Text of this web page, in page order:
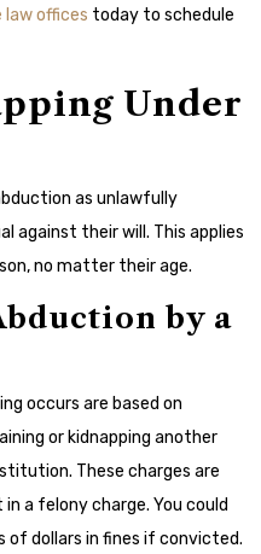
offices today to schedule
Under
as unlawfully
against their will. This applies
no matter their age.
by a
occurs are based on
or kidnapping another
These charges are
a felony charge. You could
of dollars in fines if convicted.